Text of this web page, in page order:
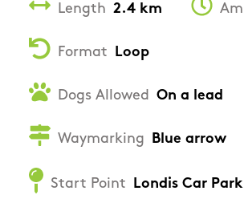
Length 2.4 km Am
Format Loop
Dogs Allowed On a lead
Waymarking Blue arrow
Start Point Londis Car Park